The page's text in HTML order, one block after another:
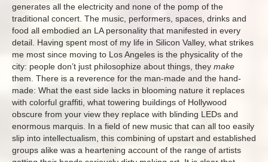
generates all the electricity and none of the pomp of the
traditional concert. The music, performers, spaces, drinks and
food all embodied an LA personality that manifested in every
detail. Having spent most of my life in Silicon Valley, what strikes
me most since moving to Los Angeles is the physicality of the
city: people don’t just philosophize about things, they make
them. There is a reverence for the man-made and the hand-
made: What the east side lacks in blooming nature it replaces
with colorful graffiti, what towering buildings of Hollywood
obscure from your view they replace with blinding LEDs and
enormous marquis. In a field of new music that can all too easily
slip into intellectualism, this combining of upstart and established
groups alike was a heartening account of the range of artists